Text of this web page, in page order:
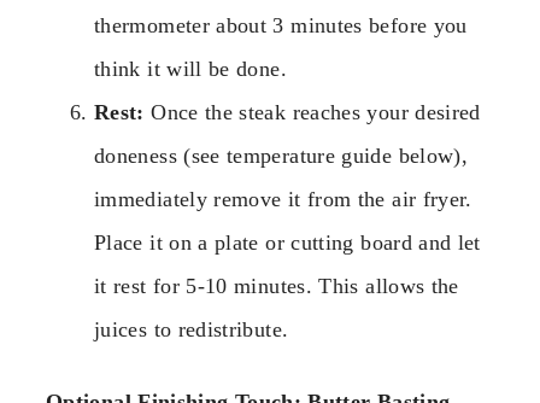
thermometer about 3 minutes before you
think it will be done.
Rest: Once the steak reaches your desired
doneness (see temperature guide below),
immediately remove it from the air fryer.
Place it on a plate or cutting board and let
it rest for 5-10 minutes. This allows the
juices to redistribute.